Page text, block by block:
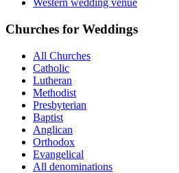
Western wedding venue
Churches for Weddings
All Churches
Catholic
Lutheran
Methodist
Presbyterian
Baptist
Anglican
Orthodox
Evangelical
All denominations